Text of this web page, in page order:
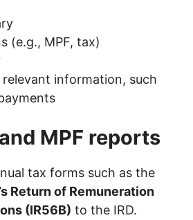
(e.g., MPF, tax)
information, such
MPF reports
tax forms such as the
Return of Remuneration
(IR56B) to the IRD.